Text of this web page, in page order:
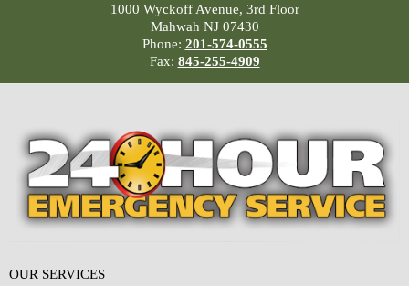
1000 Wyckoff Avenue, 3rd Floor
Mahwah NJ 07430
Phone: 201-574-0555
Fax: 845-255-4909
OUR SERVICES